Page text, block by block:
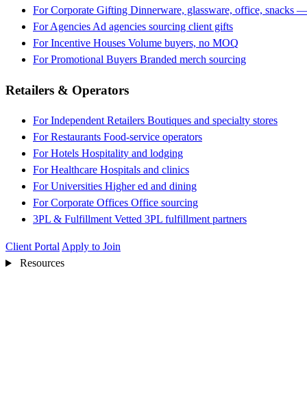
For Corporate Gifting Dinnerware, glassware, office, snacks
For Agencies Ad agencies sourcing client gifts
For Incentive Houses Volume buyers, no MOQ
For Promotional Buyers Branded merch sourcing
Retailers & Operators
For Independent Retailers Boutiques and specialty stores
For Restaurants Food-service operators
For Hotels Hospitality and lodging
For Healthcare Hospitals and clinics
For Universities Higher ed and dining
For Corporate Offices Office sourcing
3PL & Fulfillment Vetted 3PL fulfillment partners
Client Portal Apply to Join
Resources